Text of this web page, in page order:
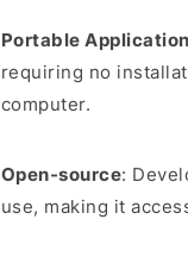
Portable Application
requiring no
computer.
Open-source:
use, making it